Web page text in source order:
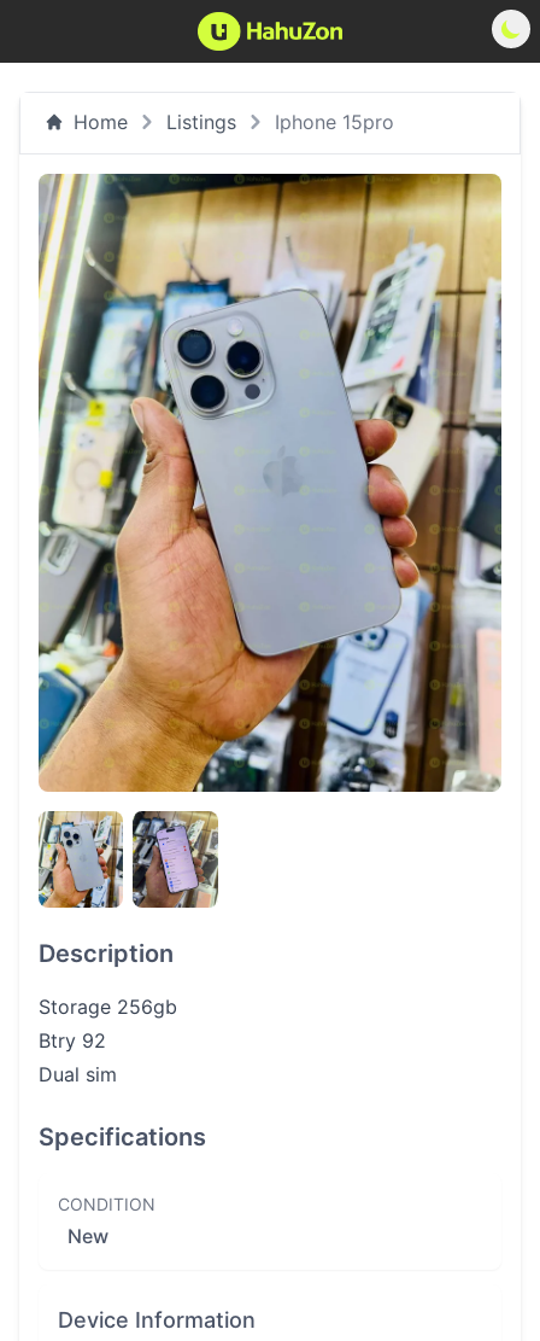
Home Listings Iphone 15pro
Description
Storage 256gb
Btry 92
Dual sim
Specifications
CONDITION
New
Device Information